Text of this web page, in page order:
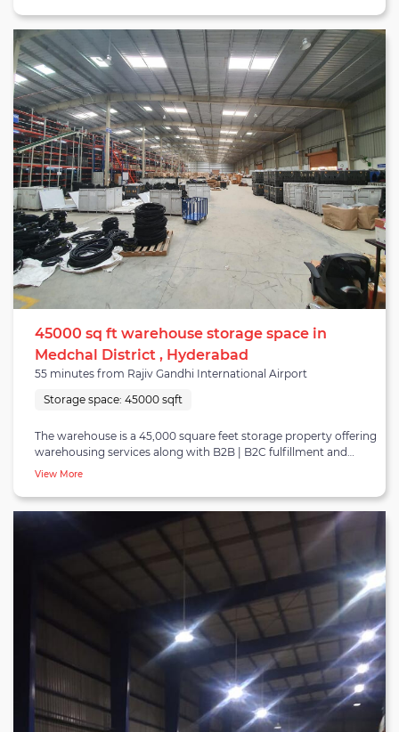
proximity to the International airport and is home to numerous
3PLs, last-mile, and courier services providers. The facility is a
part of a good location being a 47-minute drive from Hyderabad
airport, 55 minutes from Dundigal airport, and 32 minutes from
NH-65. The warehouse can house 1,952 pallets and serve
numerous industries from agriculture, automotive,
merchandise, electronics, and beyond. It is equipped with all
essential material handling equipment such as dock levelers,
forklifts, pallet jacks, and others which can be arranged on-
demand. The warehouse has six docking bays, a drainage
system, wifi connectivity, and rodent/insect protection. It is a
pre-engineered building fit for industrial works as it has trimix
floors with a good floor height of 2 feet. The center height of the
warehouse is 35 feet and it has sufficient space to park cars,
trucks, and vehicles. The facility is suitable for brands looking for
warehouse services in Hyderabad.
45000 sq ft warehouse storage space in
Medchal District , Hyderabad
55 minutes from Rajiv Gandhi International Airport
Storage space: 45000 sqft
The warehouse is a 45,000 square feet storage property offering
warehousing services along with B2B | B2C fulfillment and
distribution in Hyderabad. It is a dry storage facility located in
Jeedimetla-Medchal-Kompally is an industrial stretch that has
seen massive warehouse development due to its closeness to
consumption hotspots and proximity to the inner ring road and
outer ring road. The belt is in proximity to many micro-markets
in Hyderabad and Secunderabad and is home to several
regional retailers, FMCG firms, electronics, and e-commerce
players. The facility resides at an excellent locality being 55
minutes from Rajiv Gandhi International airport, 50 minutes
from Begumpet airport, and 50 minutes from Hafizpet railway
station. The warehouse can serve all types of industrial sectors
and can smoothly house 550 pallets at a time. It is also equipped
with essential material handling equipment (MHE) such as
forklifts, pallet jacks, and others that can be arranged on-
demand. The warehouse has ten docking bays, a proper
drainage system, wifi connectivity, and rodent/insect
View More